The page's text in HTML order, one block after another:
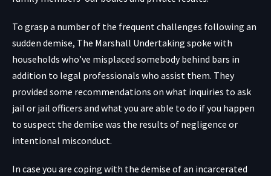
To grasp a number of the frequent challenges following an
sudden demise, The Marshall Undertaking spoke with
households who’ve misplaced somebody behind bars in
addition to legal professionals who assist them. They
provided some recommendations on what inquiries to ask
jail or jail officers and what you are able to do if you happen
to suspect the demise was the results of negligence or
intentional misconduct.
In case you are coping with the demise of an incarcerated